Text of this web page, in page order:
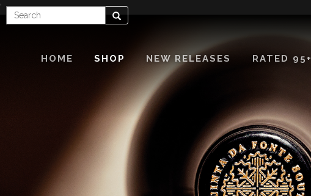
'
Enter
Search
HOME SHOP NEW RELEASES RATED 95+